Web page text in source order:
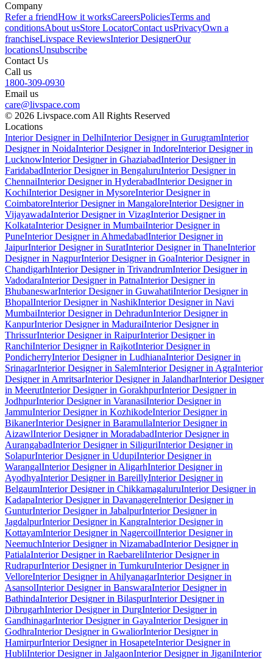
Company
Refer a friendHow it worksCareersPoliciesTerms and
conditionsAbout usStore LocatorContact usPrivacyOwn a
franchiseLivspace ReviewsInterior DesignerOur
locationsUnsubscribe
Contact Us
Call us
1800-309-0930
Email us
care@livspace.com
© 2026 Livspace.com All Rights Reserved
Locations
Interior Designer in DelhiInterior Designer in GurugramInterior
Designer in NoidaInterior Designer in IndoreInterior Designer in
LucknowInterior Designer in GhaziabadInterior Designer in
FaridabadInterior Designer in BengaluruInterior Designer in
ChennaiInterior Designer in HyderabadInterior Designer in
KochiInterior Designer in MysoreInterior Designer in
CoimbatoreInterior Designer in MangaloreInterior Designer in
VijayawadaInterior Designer in VizagInterior Designer in
KolkataInterior Designer in MumbaiInterior Designer in
PuneInterior Designer in AhmedabadInterior Designer in
JaipurInterior Designer in SuratInterior Designer in ThaneInterior
Designer in NagpurInterior Designer in GoaInterior Designer in
ChandigarhInterior Designer in TrivandrumInterior Designer in
VadodaraInterior Designer in PatnaInterior Designer in
BhubaneswarInterior Designer in GuwahatiInterior Designer in
BhopalInterior Designer in NashikInterior Designer in Navi
MumbaiInterior Designer in DehradunInterior Designer in
KanpurInterior Designer in MaduraiInterior Designer in
ThrissurInterior Designer in RaipurInterior Designer in
RanchiInterior Designer in RajkotInterior Designer in
PondicherryInterior Designer in LudhianaInterior Designer in
SrinagarInterior Designer in SalemInterior Designer in AgraInterior
Designer in AmritsarInterior Designer in JalandharInterior Designer
in MeerutInterior Designer in GorakhpurInterior Designer in
JodhpurInterior Designer in VaranasiInterior Designer in
JammuInterior Designer in KozhikodeInterior Designer in
BikanerInterior Designer in BaramullaInterior Designer in
AizawlInterior Designer in MoradabadInterior Designer in
AurangabadInterior Designer in SiliguriInterior Designer in
SolapurInterior Designer in UdupiInterior Designer in
WarangalInterior Designer in AligarhInterior Designer in
AyodhyaInterior Designer in BareillyInterior Designer in
BelgaumInterior Designer in ChikkamagaluruInterior Designer in
KadapaInterior Designer in DavanagereInterior Designer in
GunturInterior Designer in JabalpurInterior Designer in
JagdalpurInterior Designer in KangraInterior Designer in
KottayamInterior Designer in NagercoilInterior Designer in
NeemuchInterior Designer in NizamabadInterior Designer in
PatialaInterior Designer in RaebareliInterior Designer in
RudrapurInterior Designer in TumkuruInterior Designer in
VelloreInterior Designer in AhilyanagarInterior Designer in
AsansolInterior Designer in BanswaraInterior Designer in
BathindaInterior Designer in BilaspurInterior Designer in
DibrugarhInterior Designer in DurgInterior Designer in
GandhinagarInterior Designer in GayaInterior Designer in
GodhraInterior Designer in GwaliorInterior Designer in
HamirpurInterior Designer in HosapeteInterior Designer in
HubliInterior Designer in JalgaonInterior Designer in JiganiInterior